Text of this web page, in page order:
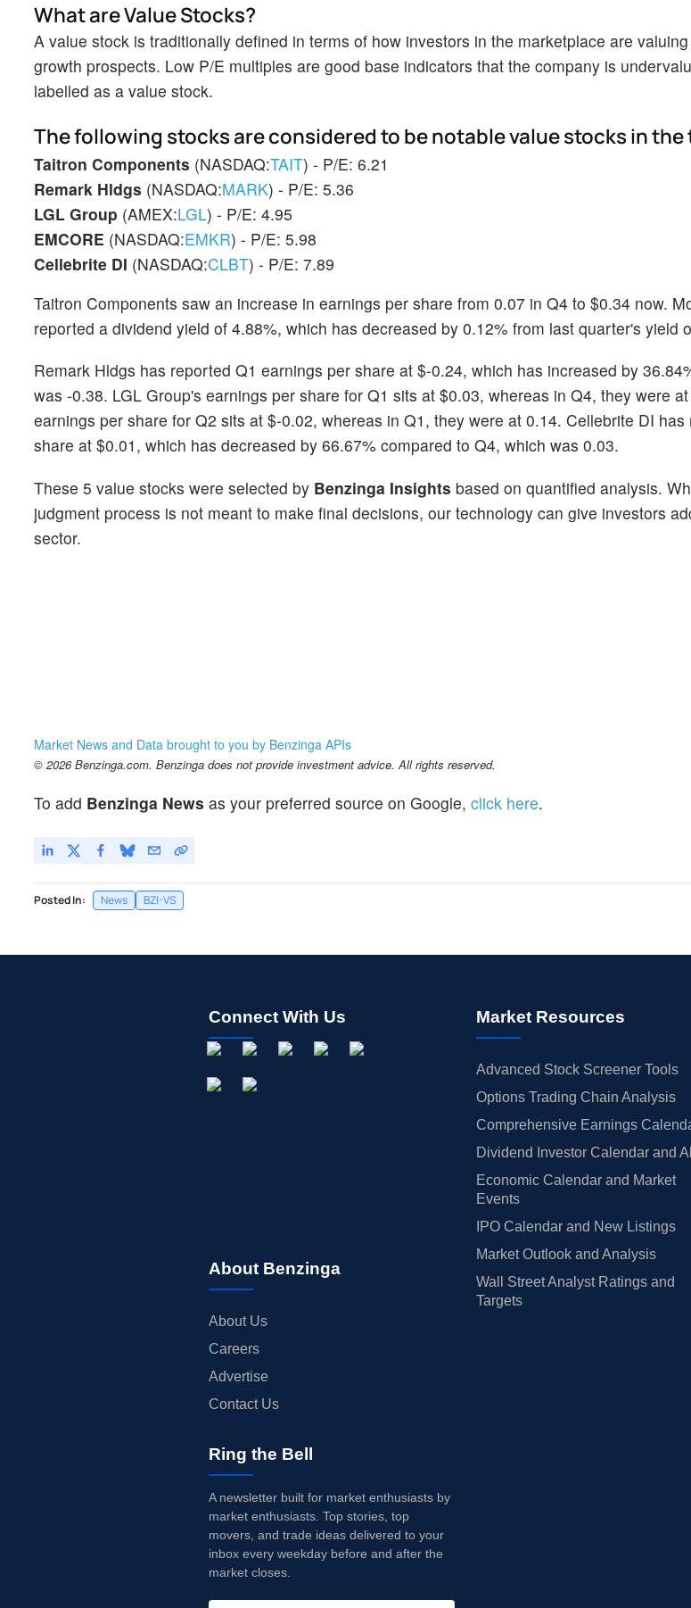
What are Value Stocks?
A value stock is traditionally defined in terms of how investors in the marketplace are
growth prospects. Low P/E multiples are good base indicators that the company is
labelled as a value stock.
The following stocks are considered to be notable value stocks in
Taitron Components (NASDAQ:TAIT) - P/E: 6.21
Remark Hldgs (NASDAQ:MARK) - P/E: 5.36
LGL Group (AMEX:LGL) - P/E: 4.95
EMCORE (NASDAQ:EMKR) - P/E: 5.98
Cellebrite DI (NASDAQ:CLBT) - P/E: 7.89
Taitron Components saw an increase in earnings per share from 0.07 in Q4 to $0.34 now.
reported a dividend yield of 4.88%, which has decreased by 0.12% from last quarter's yield
Remark Hldgs has reported Q1 earnings per share at $-0.24, which has increased by
was -0.38. LGL Group's earnings per share for Q1 sits at $0.03, whereas in Q4, they were
earnings per share for Q2 sits at $-0.02, whereas in Q1, they were at 0.14. Cellebrite DI
share at $0.01, which has decreased by 66.67% compared to Q4, which was 0.03.
These 5 value stocks were selected by Benzinga Insights based on quantified analysis.
judgment process is not meant to make final decisions, our technology can give investors
sector.
Market News and Data brought to you by Benzinga APIs
© 2026 Benzinga.com. Benzinga does not provide investment advice. All rights reserved.
To add Benzinga News as your preferred source on Google, click here.
Posted In: News BZI-VS
Connect With Us
About Benzinga
About Us
Careers
Advertise
Contact Us
Market Resources
Advanced Stock Screener Tools
Options Trading Chain Analysis
Comprehensive Earnings
Dividend Investor Calendar and
Economic Calendar and Market
Events
IPO Calendar and New Listings
Market Outlook and Analysis
Wall Street Analyst Ratings and
Targets
Ring the Bell
A newsletter built for market enthusiasts by
market enthusiasts. Top stories, top
movers, and trade ideas delivered to your
inbox every weekday before and after the
market closes.